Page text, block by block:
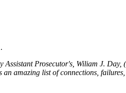
Prosecutor's, Wiliam J.
amazing list of connections,